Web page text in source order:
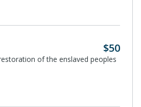
$50
of the enslaved peoples